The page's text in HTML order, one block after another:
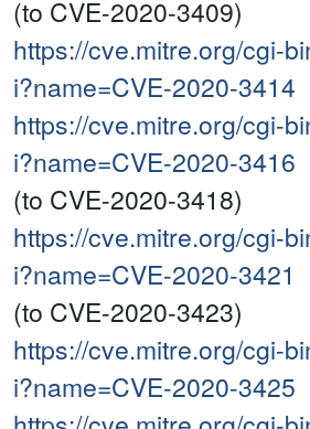
(to CVE-2020-3409)
https://cve.mitre.org/cgi-
i?name=CVE-2020-3414
https://cve.mitre.org/cgi-
i?name=CVE-2020-3416
(to CVE-2020-3418)
https://cve.mitre.org/cgi-
i?name=CVE-2020-3421
(to CVE-2020-3423)
https://cve.mitre.org/cgi-
i?name=CVE-2020-3425